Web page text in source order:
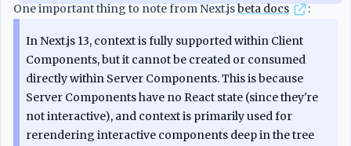
One important thing to note from Next.jsbeta docs :
In Next.js 13, context is fully supported within Client
Components, but it cannot be created or consumed
directly within Server Components. This is because
Server Components have no React state (since they're
not interactive), and context is primarily used for
rerendering interactive components deep in the tree